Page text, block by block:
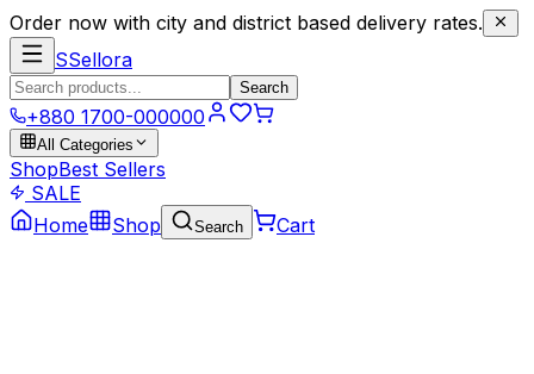
Order now with city and district based delivery rates.
SSellora
Search
+880 1700-000000
All Categories
ShopBest Sellers
SALE
Home
Shop Search Cart